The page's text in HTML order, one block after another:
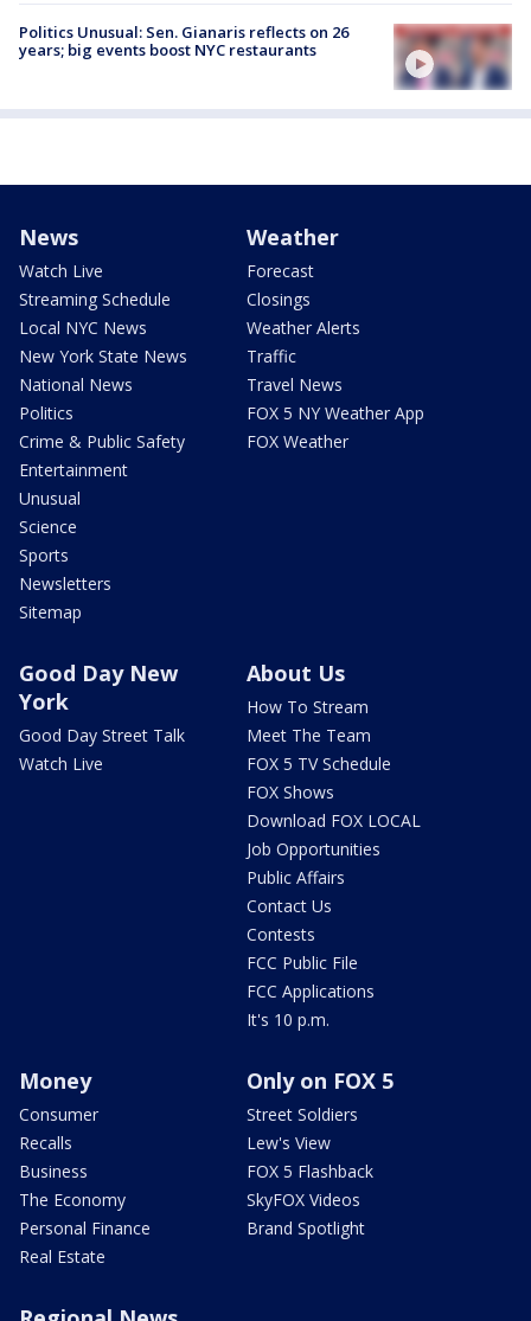
Politics Unusual: Sen. Gianaris reflects on 26
years; big events boost NYC restaurants
News
Watch Live
Streaming Schedule
Local NYC News
New York State News
National News
Politics
Crime & Public Safety
Entertainment
Unusual
Science
Sports
Newsletters
Sitemap
Weather
Forecast
Closings
Weather Alerts
Traffic
Travel News
FOX 5 NY Weather App
FOX Weather
Good Day New
York
Good Day Street Talk
Watch Live
About Us
How To Stream
Meet The Team
FOX 5 TV Schedule
FOX Shows
Download FOX LOCAL
Job Opportunities
Public Affairs
Contact Us
Contests
FCC Public File
FCC Applications
It's 10 p.m.
Money
Consumer
Recalls
Business
The Economy
Personal Finance
Real Estate
Only on FOX 5
Street Soldiers
Lew's View
FOX 5 Flashback
SkyFOX Videos
Brand Spotlight